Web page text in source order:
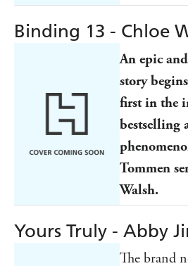
Binding 13 - Chloe
An epic
story
first in the
bestselling
Tommen
Walsh.
Yours Truly - Abby
The brand